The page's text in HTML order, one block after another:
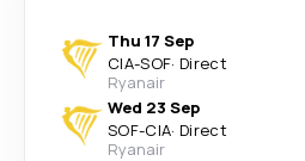
Thu 17 Sep
CIA-SOF· Direct
Ryanair
Wed 23 Sep
SOF-CIA· Direct
Ryanair